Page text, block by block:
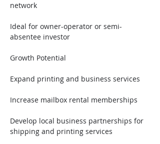
network
Ideal for owner-operator or semi-
absentee investor
Growth Potential
Expand printing and business services
Increase mailbox rental memberships
Develop local business partnerships for
shipping and printing services